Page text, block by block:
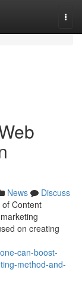
News
Discuss
Content
on creating
can-boost-
method-and-